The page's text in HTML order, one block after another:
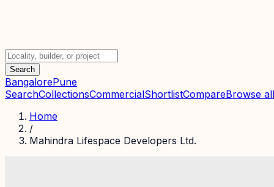
Search
BangalorePune
SearchCollectionsCommercialShortlistCompareBrowse
Home
/
Mahindra Lifespace Developers Ltd.